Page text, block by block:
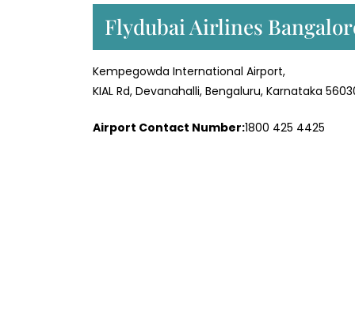
Flydubai Airlines
Kempegowda International Airport,
KIAL Rd, Devanahalli, Bengaluru, Karnataka
Airport Contact Number:1800 425 4425